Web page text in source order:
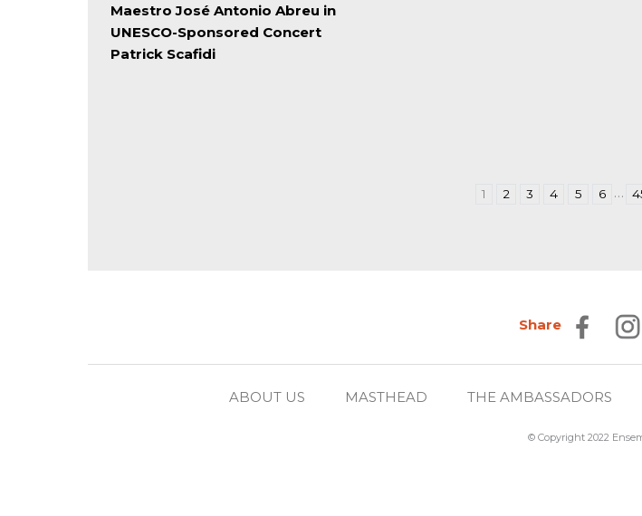
Maestro José Antonio Abreu in
UNESCO-Sponsored Concert
Patrick Scafidi
1 2 3 4 5 6 …
Share
ABOUT US MASTHEAD THE AMBASSADORS
© Copyright 2022